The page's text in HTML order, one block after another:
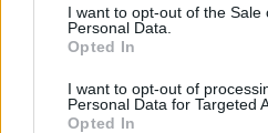
I want to opt-out of the Sale
Personal Data.
Opted In
I want to opt-out of
Personal Data for Targeted
Opted In
provided to the ASA.
“The report stated that the
microscopically by detailed
comparison with authentic